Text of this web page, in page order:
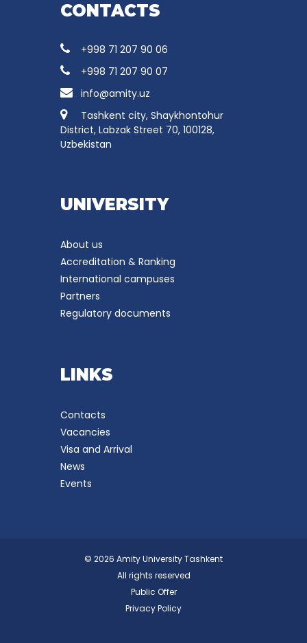
CONTACTS
+998 71 207 90 06
+998 71 207 90 07
info@amity.uz
Tashkent city, Shaykhontohur
District, Labzak Street 70, 100128,
Uzbekistan
UNIVERSITY
About us
Accreditation & Ranking
International campuses
Partners
Regulatory documents
LINKS
Contacts
Vacancies
Visa and Arrival
News
Events
© 2026 Amity University Tashkent
All rights reserved
Public Offer
Privacy Policy